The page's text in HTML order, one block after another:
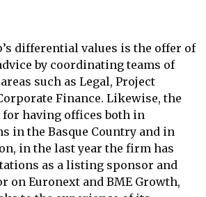
differential values is the offer of
by coordinating teams of
such as Legal, Project
Finance. Likewise, the
for having offices both in
in the Basque Country and in
in the last year the firm has
as a listing sponsor and
on Euronext and BME Growth,